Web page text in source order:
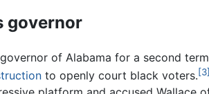
governor
of Alabama for a second
to openly court black voters.[3]